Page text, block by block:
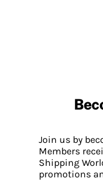
Join us by
Members
Shipping
promotions